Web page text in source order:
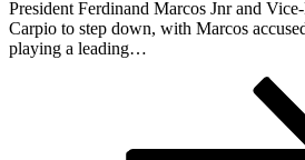
President Ferdinand Marcos Jnr and
Carpio to step down, with Marcos
playing a leading…